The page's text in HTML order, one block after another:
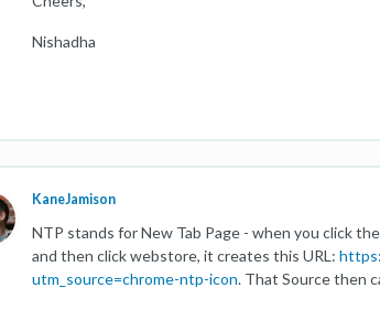
Nishadha
KaneJamison
NTP stands for New Tab Page - when you click
and then click webstore, it creates this URL:
utm_source=chrome-ntp-icon. That Source then